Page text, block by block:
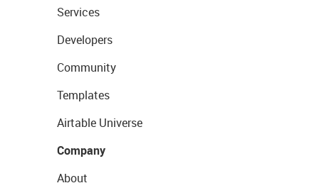
Services
Developers
Community
Templates
Airtable Universe
Company
About